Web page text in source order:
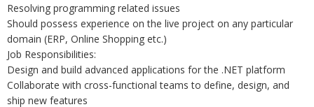
Resolving programming related issues
Should possess experience on the live project on any particular
domain (ERP, Online Shopping etc.)
Job Responsibilities:
Design and build advanced applications for the .NET platform
Collaborate with cross-functional teams to define, design, and
ship new features